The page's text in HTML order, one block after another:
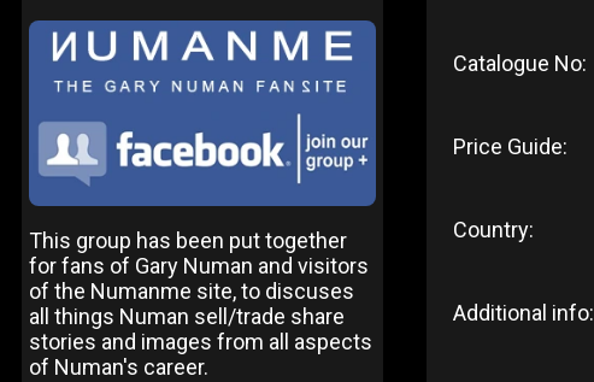
This group has been put together
for fans of Gary Numan and visitors
of the Numanme site, to discuses
all things Numan sell/trade share
stories and images from all aspects
of Numan's career.
Catalogue No:
Price Guide:
Country:
Additional info: